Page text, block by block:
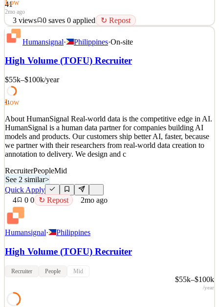
41
Low
2mo ago
3 views 0 saves 0 applied ↻ Repost
About HumanSignal Real-world data is the competitive edge in AI.
HumanSignal is a human data partner for companies building AI
models and products. Our customers ship better AI, faster, because
we partner with their researchers from real-world data creation to
See 2 similar
Quick Apply
3views 0saves 0applied ↻ Repost
2mo ago
Humansignal· Philippines·On-site
High Volume (TOFU) Recruiter
$55k–$100k/year
41
Low
About HumanSignal Real-world data is the competitive edge in AI.
HumanSignal is a human data partner for companies building AI
models and products. Our customers ship better AI, faster, because
we partner with their researchers from real-world data creation to
annotation to delivery. We design and c
RecruiterPeopleMid
See 2 similar>
Quick Apply
4
0 0 ↻ Repost 2mo ago
Humansignal· Philippines
High Volume (TOFU) Recruiter
Recruiter People Mid
$55k–$100k
/year